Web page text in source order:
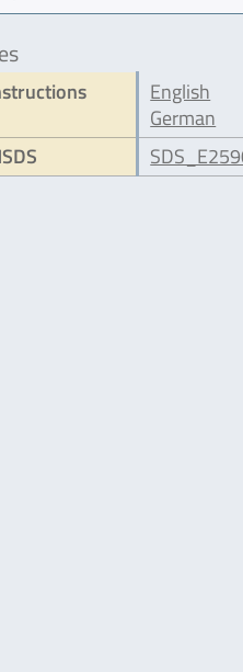
English
German